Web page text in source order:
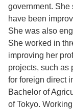
government. She
have been
She was also
She worked in
improving her
projects, such as
for foreign direct
Bachelor of
of Tokyo.